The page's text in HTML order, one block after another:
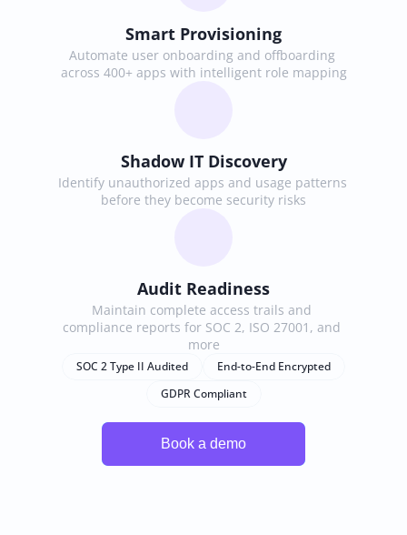
Smart Provisioning
Automate user onboarding and offboarding
across 400+ apps with intelligent role mapping
Shadow IT Discovery
Identify unauthorized apps and usage patterns
before they become security risks
Audit Readiness
Maintain complete access trails and
compliance reports for SOC 2, ISO 27001, and
more
SOC 2 Type II Audited
End-to-End Encrypted
GDPR Compliant